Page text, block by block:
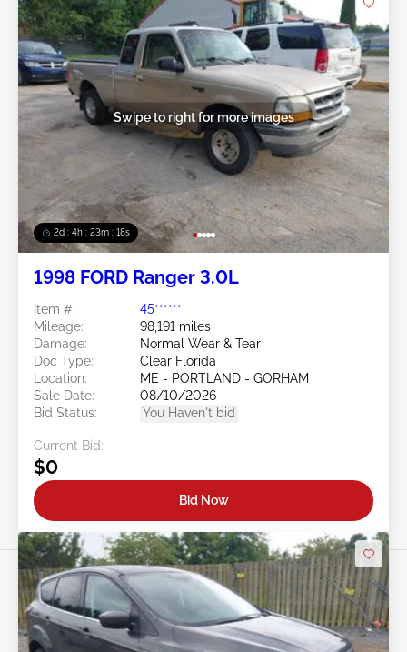
2d : 4h : 23m : 16s
Swipe to right for more images
1998 FORD Ranger 3.0L
Item #:
45******
Mileage:
98,191 miles
Damage:
Normal Wear & Tear
Doc Type:
Clear Florida
Location:
ME - PORTLAND - GORHAM
Sale Date:
08/10/2026
Bid Status:
You Haven't bid
Current Bid:
$0
Bid Now